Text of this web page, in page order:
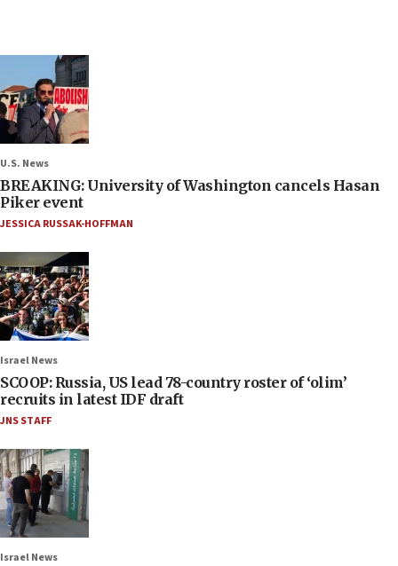
U.S. News
BREAKING: University of Washington cancels Hasan
Piker event
JESSICA RUSSAK-HOFFMAN
Israel News
SCOOP: Russia, US lead 78-country roster of ‘olim’
recruits in latest IDF draft
JNS STAFF
Israel News